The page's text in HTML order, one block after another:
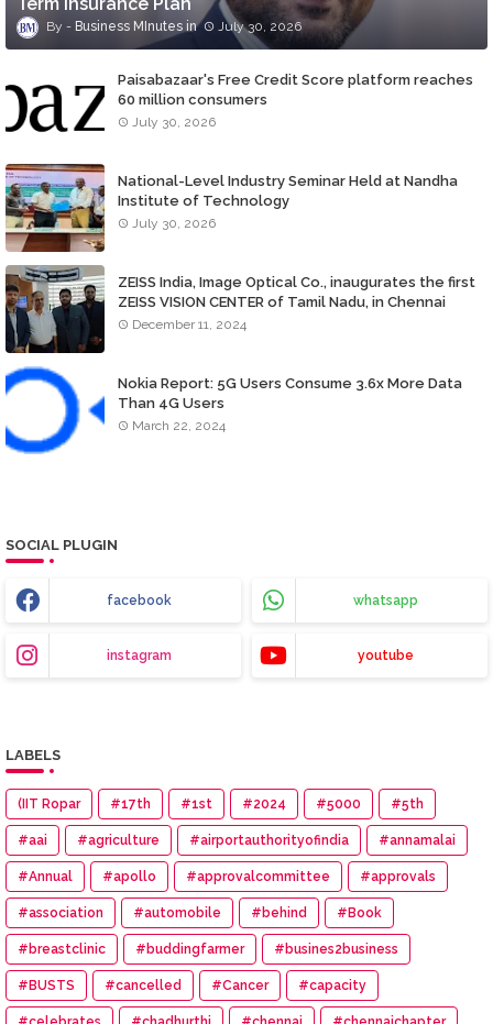
Business MInutes July 30, 2026
Paisabazaar's Free Credit Score platform reaches
60 million consumers
July 30, 2026
National-Level Industry Seminar Held at Nandha
Institute of Technology
July 30, 2026
ZEISS India, Image Optical Co., inaugurates the first
ZEISS VISION CENTER of Tamil Nadu, in Chennai
December 11, 2024
Nokia Report: 5G Users Consume 3.6x More Data
Than 4G Users
March 22, 2024
SOCIAL PLUGIN
facebook whatsapp
instagram youtube
LABELS
(IIT Ropar #17th #1st #2024 #5000 #5th
#aai #agriculture #airportauthorityofindia #annamalai
#Annual #apollo #approvalcommittee #approvals
#association #automobile #behind #Book
#breastclinic #buddingfarmer #busines2business
#BUSTS #cancelled #Cancer #capacity